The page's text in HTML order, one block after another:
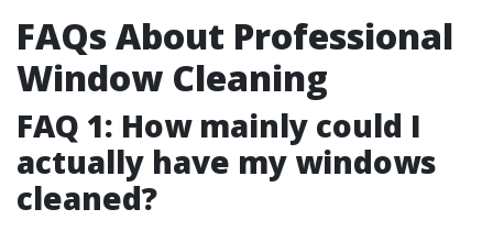
FAQs About Professional
Window Cleaning
FAQ 1: How mainly could I
actually have my windows
cleaned?